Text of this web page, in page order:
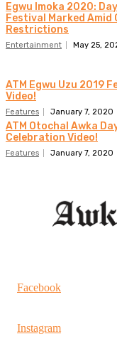
Egwu Imoka 2020:
Festival Marked Amid
Restrictions
Entertainment May 25,
ATM Egwu Uzu 2019
Video!
Features January 7, 2020
ATM Otochal Awka
Celebration Video!
Features January 7, 2020
Facebook
Instagram